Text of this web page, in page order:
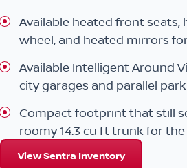
Available heated front seats,
wheel, and heated mirrors
Available Intelligent Around
city garages and parallel
Compact footprint that still
roomy 14.3 cu ft trunk for
View Sentra Inventory